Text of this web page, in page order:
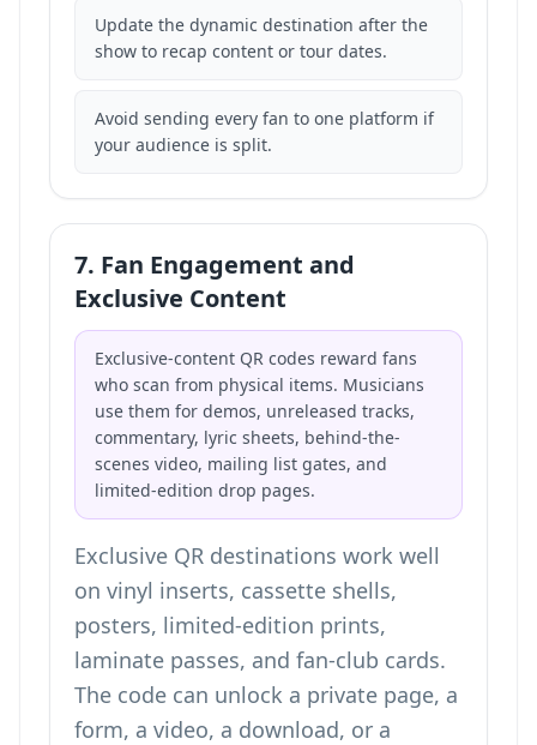
Update the dynamic destination after the
show to recap content or tour dates.
Avoid sending every fan to one platform if
your audience is split.
7. Fan Engagement and
Exclusive Content
Exclusive-content QR codes reward fans
who scan from physical items. Musicians
use them for demos, unreleased tracks,
commentary, lyric sheets, behind-the-
scenes video, mailing list gates, and
limited-edition drop pages.
Exclusive QR destinations work well
on vinyl inserts, cassette shells,
posters, limited-edition prints,
laminate passes, and fan-club cards.
The code can unlock a private page, a
form, a video, a download, or a